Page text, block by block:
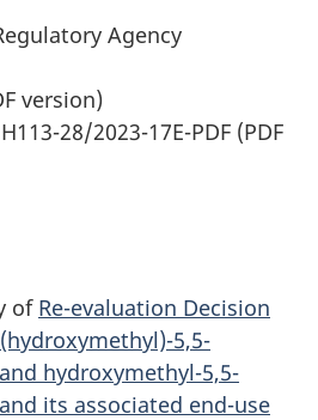
Agency
version)
28/2023-17E-PDF (PDF
of Re-evaluation Decision
5,5-
hydroxymethyl-5,5-
its associated end-use